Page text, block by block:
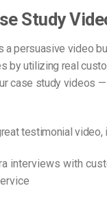
Study
a persuasive video
by utilizing real
case study videos
testimonial video,
interviews with